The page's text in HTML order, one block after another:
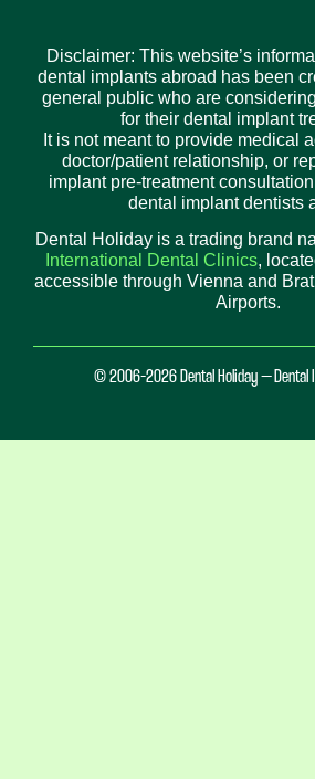
Disclaimer: This website’s
dental implants abroad has been
general public who are
for their dental implant
It is not meant to provide medical
doctor/patient relationship, or
implant pre-treatment
dental implant dentists
Dental Holiday is a trading brand
International Dental Clinics,
accessible through Vienna and
Airports.
© 2006-2026 Dental Holiday – Dental